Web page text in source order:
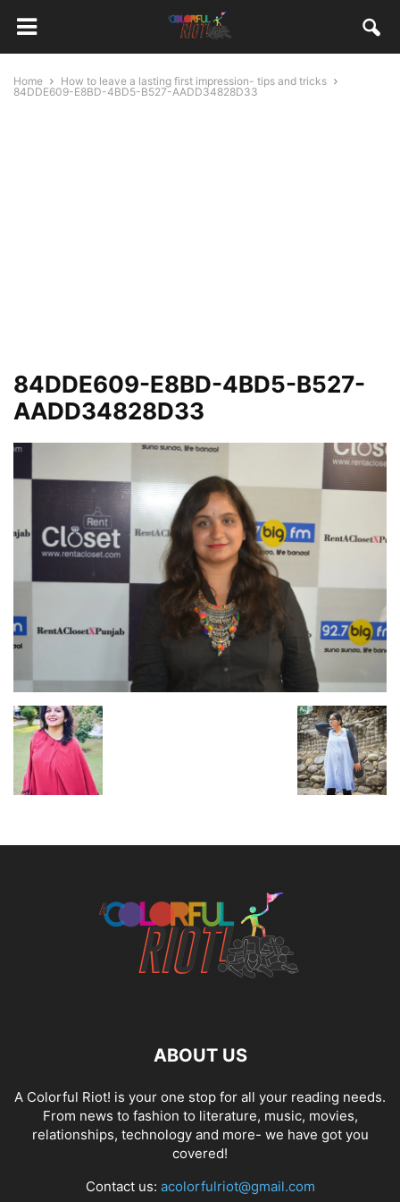
Home
How to leave a lasting first impression- tips and tricks
84DDE609-E8BD-4BD5-B527-AADD34828D33
84DDE609-E8BD-4BD5-B527-
AADD34828D33
ABOUT US
A Colorful Riot! is your one stop for all your reading needs.
From news to fashion to literature, music, movies,
relationships, technology and more- we have got you
covered!
Contact us: acolorfulriot@gmail.com